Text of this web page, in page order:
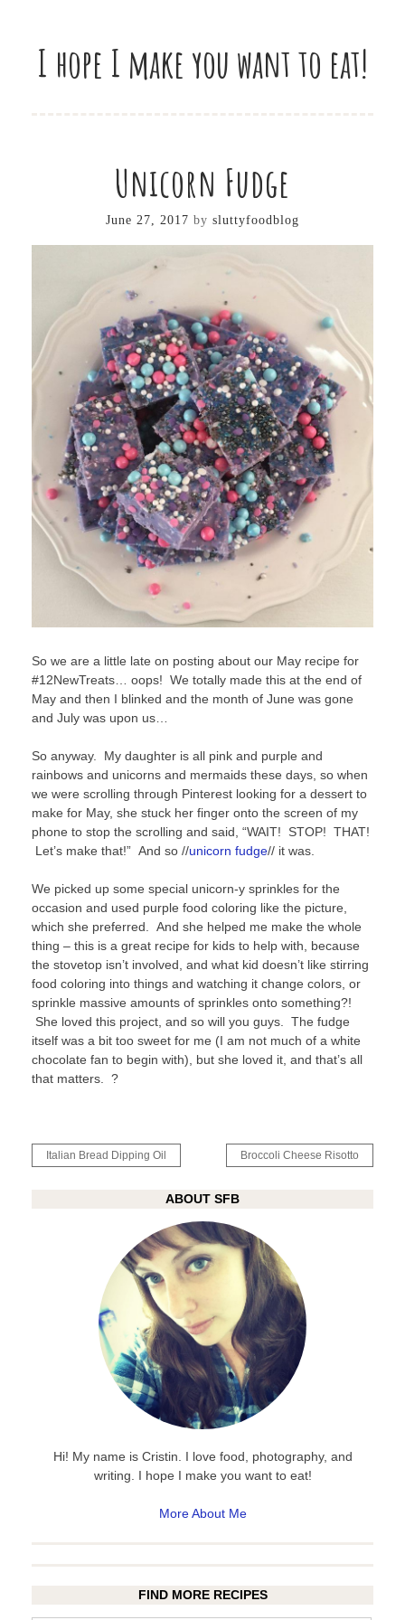
I hope I make you want to eat!
Unicorn Fudge
June 27, 2017 by sluttyfoodblog
So we are a little late on posting about our May recipe for
#12NewTreats… oops! We totally made this at the end of
May and then I blinked and the month of June was gone
and July was upon us…
So anyway. My daughter is all pink and purple and
rainbows and unicorns and mermaids these days, so when
we were scrolling through Pinterest looking for a dessert to
make for May, she stuck her finger onto the screen of my
phone to stop the scrolling and said, “WAIT! STOP! THAT!
Let’s make that!” And so //unicorn fudge// it was.
We picked up some special unicorn-y sprinkles for the
occasion and used purple food coloring like the picture,
which she preferred. And she helped me make the whole
thing – this is a great recipe for kids to help with, because
the stovetop isn’t involved, and what kid doesn’t like stirring
food coloring into things and watching it change colors, or
sprinkle massive amounts of sprinkles onto something?!
She loved this project, and so will you guys. The fudge
itself was a bit too sweet for me (I am not much of a white
chocolate fan to begin with), but she loved it, and that’s all
that matters. ?
Italian Bread Dipping Oil Broccoli Cheese Risotto
ABOUT SFB
Hi! My name is Cristin. I love food, photography, and
writing. I hope I make you want to eat!
More About Me
FIND MORE RECIPES